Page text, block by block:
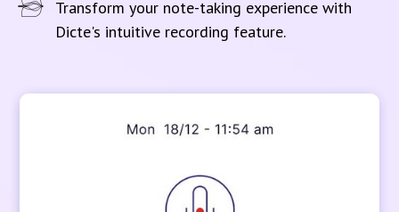
Transform your note-taking experience with
Dicte's intuitive recording feature.